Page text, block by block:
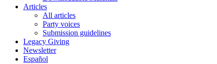
Articles
All articles
Party voices
Submission guidelines
Legacy Giving
Newsletter
Español